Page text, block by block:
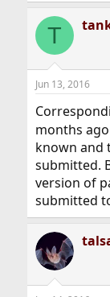
T
Jun 13, 2016
months ago
known and
submitted.
version of
submitted